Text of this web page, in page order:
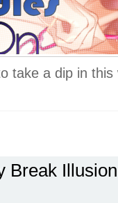
take a dip in this
Break